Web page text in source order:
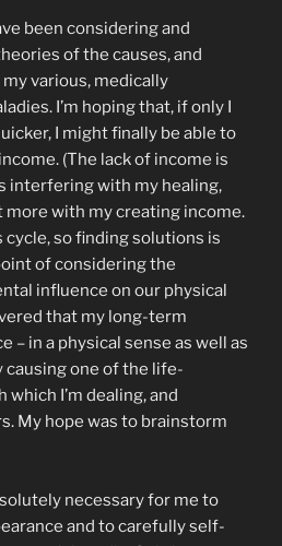
been considering and
of the causes, and
various, medically
I’m hoping that, if only I
I might finally be able to
(The lack of income is
interfering with my healing,
with my creating income.
cycle, so finding solutions is
of considering the
influence on our physical
that my long-term
– in a physical sense as well as
causing one of the life-
I’m dealing, and
My hope was to brainstorm
necessary for me to
and to carefully self-